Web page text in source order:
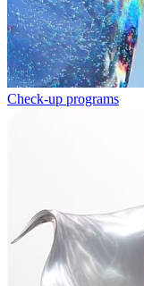
Check-up programs